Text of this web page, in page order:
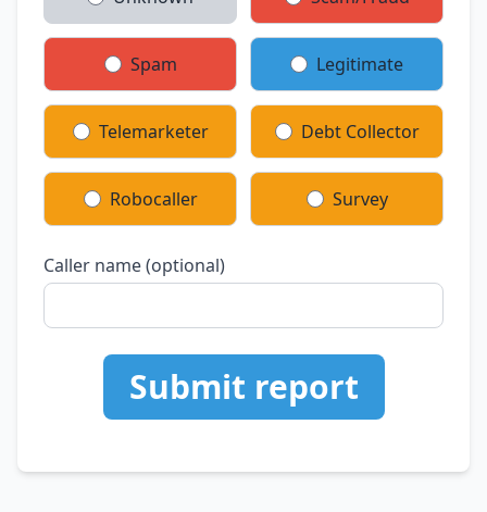
Spam Legitimate
Telemarketer Debt Collector
Robocaller Survey
Caller name (optional)
Submit report